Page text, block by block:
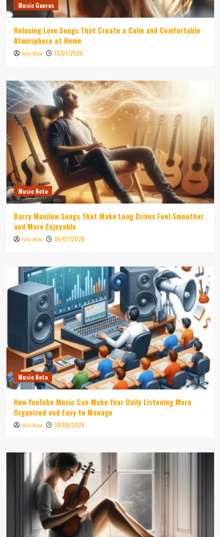
Music Genres
Relaxing Love Songs That Create a Calm and Comfortable
Atmosphere at Home
Niki Wae 13/07/2026
Music Note
Barry Manilow Songs That Make Long Drives Feel Smoother
and More Enjoyable
Niki Wae 06/07/2026
Music Note
How YouTube Music Can Make Your Daily Listening More
Organized and Easy to Manage
Niki Wae 28/06/2026